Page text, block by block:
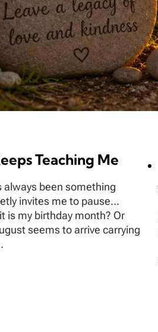
Teaching Me
always been something
invites me to pause...
is my birthday month? Or
seems to arrive carrying